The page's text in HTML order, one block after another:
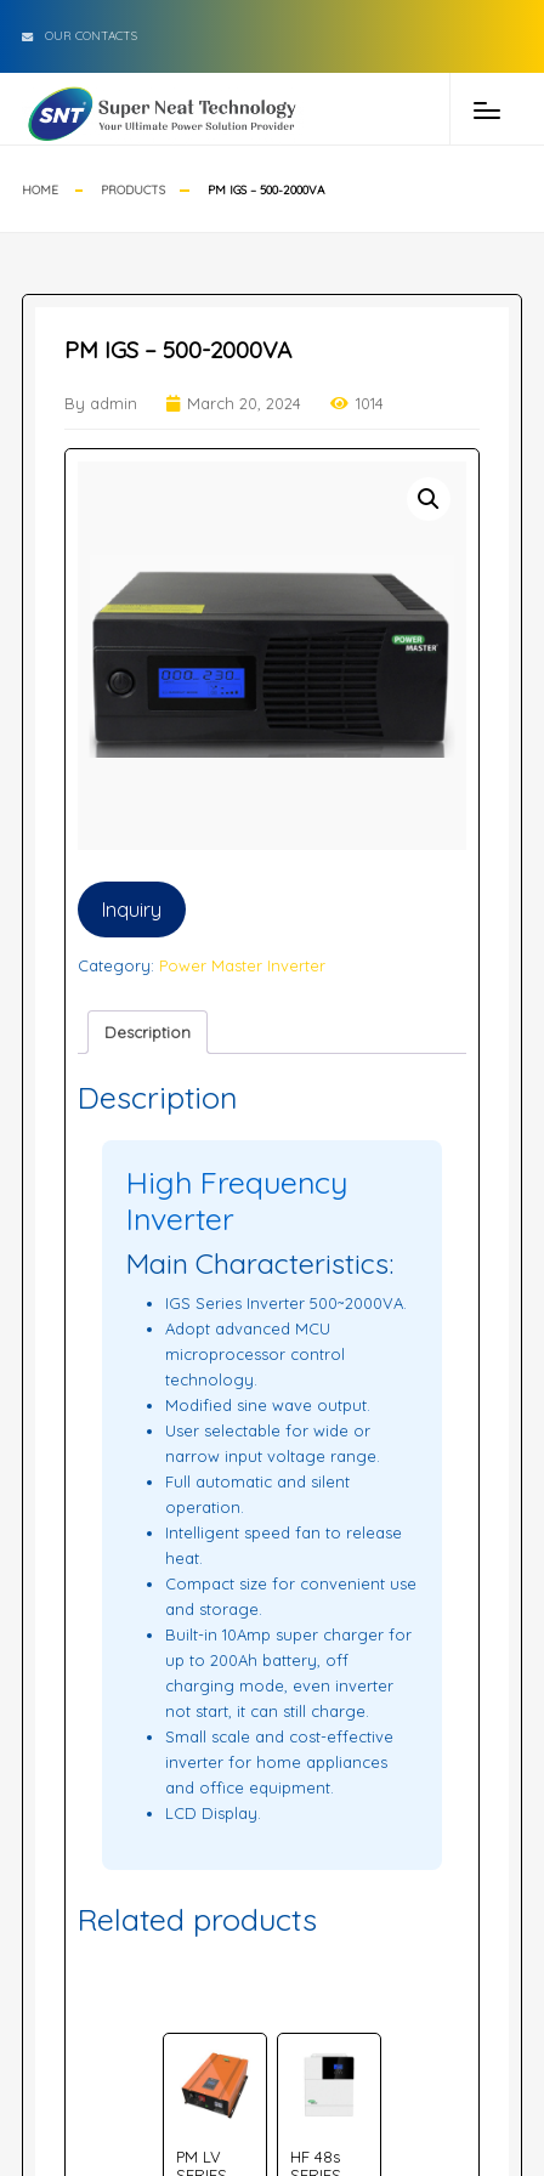
OUR CONTACTS
HOME PRODUCTS PM IGS – 500-2000VA
PM IGS – 500-2000VA
By admin March 20, 2024 1014
Inquiry
Category: Power Master Inverter
Description
Description
High Frequency
Inverter
Main Characteristics:
IGS Series Inverter 500~2000VA.
Adopt advanced MCU
microprocessor control
technology.
Modified sine wave output.
User selectable for wide or
narrow input voltage range.
Full automatic and silent
operation.
Intelligent speed fan to release
heat.
Compact size for convenient use
and storage.
Built-in 10Amp super charger for
up to 200Ah battery, off
charging mode, even inverter
not start, it can still charge.
Small scale and cost-effective
inverter for home appliances
and office equipment.
LCD Display.
Related products
PM LV
HF 48s